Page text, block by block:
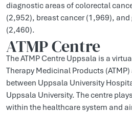
diagnostic areas of colorectal
(2,952), breast cancer (1,969),
(2,460).
ATMP Centre
The ATMP Centre Uppsala is a
Therapy Medicinal Products
between Uppsala University
Uppsala University. The centre
within the healthcare system and